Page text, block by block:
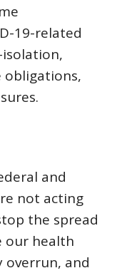
19-related
obligations,
and
not acting
the spread
our health
overrun, and